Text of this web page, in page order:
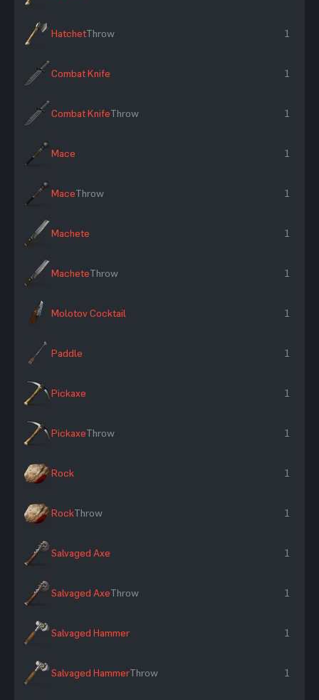
HatchetThrow 1
Combat Knife 1
Combat KnifeThrow 1
Mace 1
MaceThrow 1
Machete 1
MacheteThrow 1
Molotov Cocktail 1
Paddle 1
Pickaxe 1
PickaxeThrow 1
Rock 1
RockThrow 1
Salvaged Axe 1
Salvaged AxeThrow 1
Salvaged Hammer 1
Salvaged HammerThrow 1